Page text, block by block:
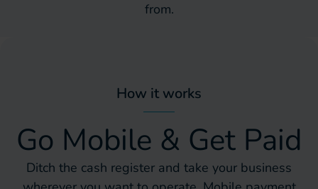
from.
How it works
Go Mobile & Get Paid
Ditch the cash register and take your business